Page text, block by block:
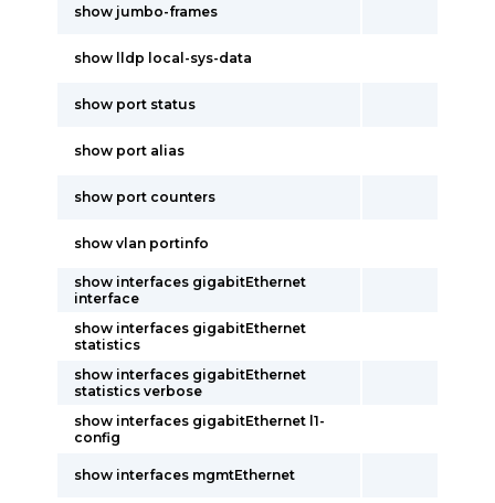
show jumbo-frames
show lldp local-sys-data
show port status
show port alias
show port counters
show vlan portinfo
show interfaces gigabitEthernet
interface
show interfaces gigabitEthernet
statistics
show interfaces gigabitEthernet
statistics verbose
show interfaces gigabitEthernet l1-
config
show interfaces mgmtEthernet